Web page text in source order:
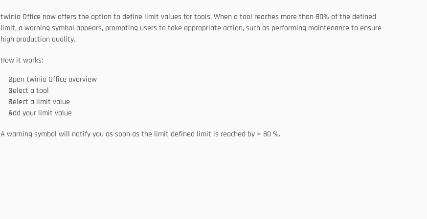
twinio Office now offers the option to define limit values for tools. When a tool reaches more than 80% of the defined
limit, a warning symbol appears, prompting users to take appropriate action, such as performing maintenance to ensure
high production quality.
How it works:
Open twinio Office overview
Select a tool
Select a limit value
Add your limit value
A warning symbol will notify you as soon as the limit defined limit is reached by > 80 %.